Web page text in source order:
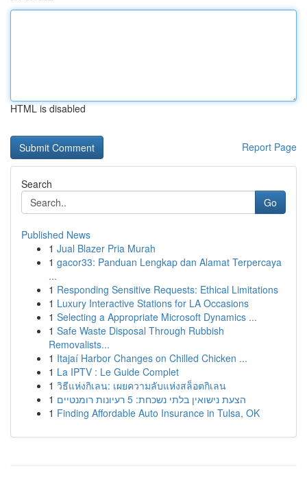
HTML is disabled
Report Page
Search
Go
Published News
1 Jual Blazer Pria Murah
1 gacor33: Panduan Lengkap dan Alamat Terpercaya
...
1 Responding Sensitive Requests: Ethical Limitations
1 Luxury Interactive Stations for LA Occasions
1 Selecting a Appropriate Microsoft Dynamics ...
1 Safe Waste Disposal Through Rubbish
Removalists...
1 Itajaí Harbor Changes on Chilled Chicken ...
1 La IPTV : Le Guide Complet
1 วิธีแห่งกิเลน: เผยความลับแห่งสล็อตกิเลน
1
הצעת נישואין בלתי נשכחת: 5 רעיונות רומנטיים
1 Finding Affordable Auto Insurance in Tulsa, OK